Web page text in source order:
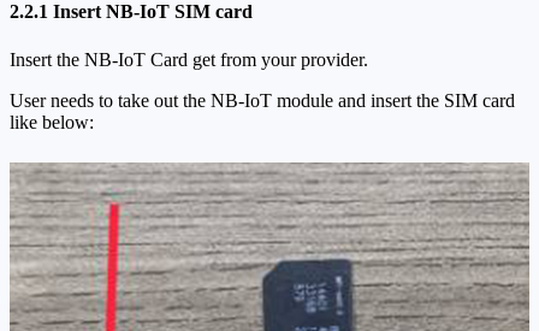
2.2.1 Insert NB-IoT SIM card
Insert the NB-IoT Card get from your provider.
User needs to take out the NB-IoT module and insert the SIM card
like below: